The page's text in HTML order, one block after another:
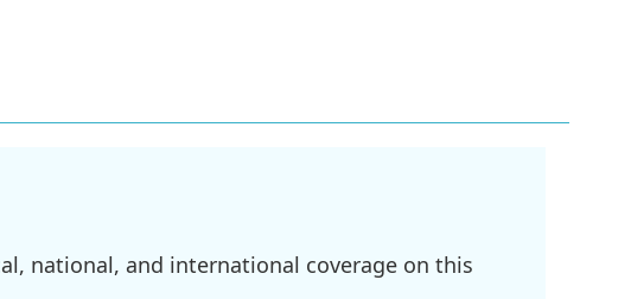
national, and international coverage on this